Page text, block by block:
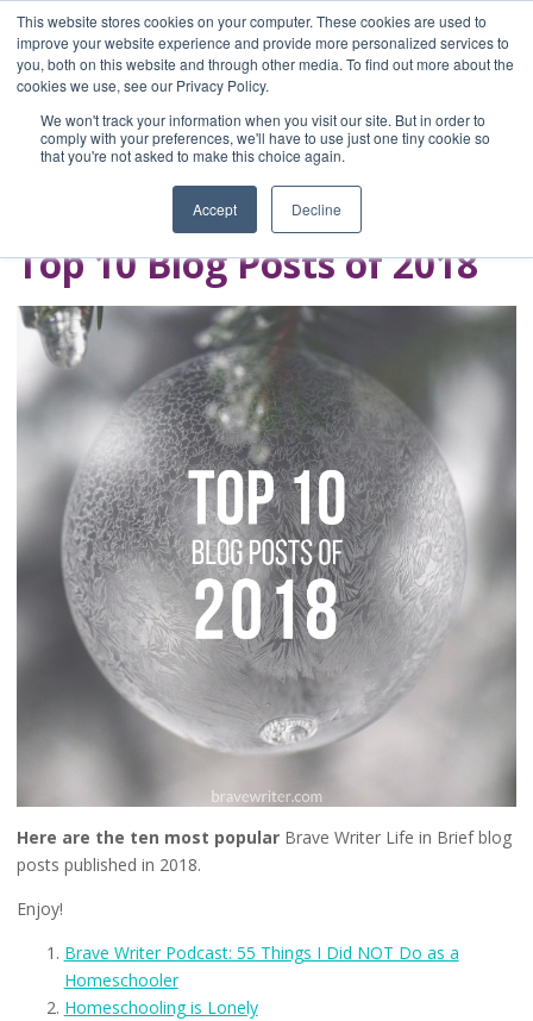
This website stores cookies on your computer. These cookies are used to
improve your website experience and provide more personalized services to
you, both on this website and through other media. To find out more about the
cookies we use, see our Privacy Policy.
We won't track your information when you visit our site. But in order to
comply with your preferences, we'll have to use just one tiny cookie so
that you're not asked to make this choice again.
Accept Decline
Home
Blog
A Brave Writer's
Life in Brief
Top 10 Blog Posts of 2018
Here are the ten most popularBrave Writer Life in Brief blog
posts published in 2018.
Enjoy!
Brave Writer Podcast: 55 Things I Did NOT Do as a
Homeschooler
Homeschooling is Lonely